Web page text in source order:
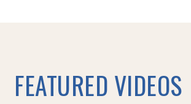
FEATURED VIDEOS